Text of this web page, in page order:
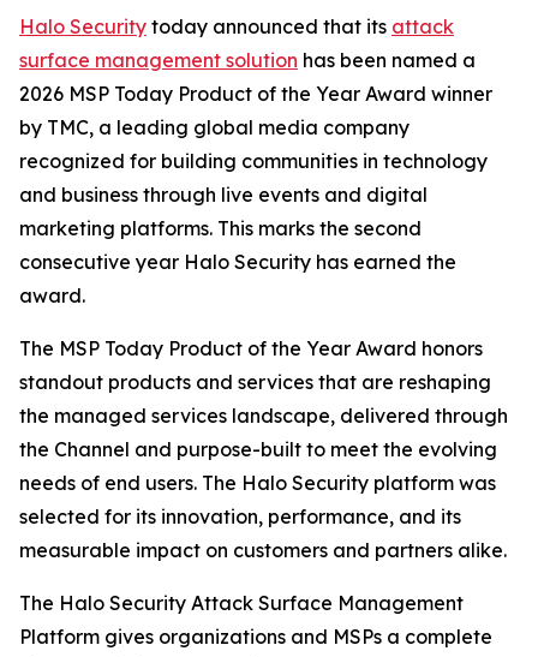
Halo Security today announced that its attack
surface management solution has been named a
2026 MSP Today Product of the Year Award winner
by TMC, a leading global media company
recognized for building communities in technology
and business through live events and digital
marketing platforms. This marks the second
consecutive year Halo Security has earned the
award.
The MSP Today Product of the Year Award honors
standout products and services that are reshaping
the managed services landscape, delivered through
the Channel and purpose-built to meet the evolving
needs of end users. The Halo Security platform was
selected for its innovation, performance, and its
measurable impact on customers and partners alike.
The Halo Security Attack Surface Management
Platform gives organizations and MSPs a complete